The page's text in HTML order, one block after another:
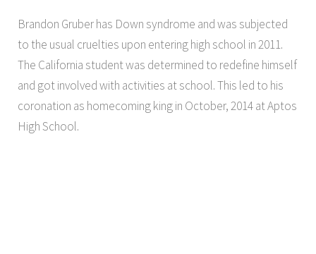
Brandon Gruber has Down syndrome and was subjected
to the usual cruelties upon entering high school in 2011.
The California student was determined to redefine himself
and got involved with activities at school. This led to his
coronation as homecoming king in October, 2014 at Aptos
High School.